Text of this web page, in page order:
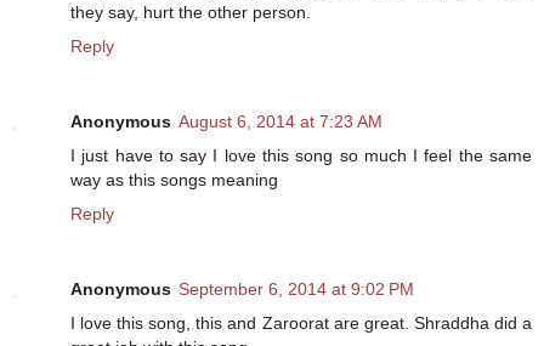
they say, hurt the other person.
Reply
Anonymous August 6, 2014 at 7:23 AM
I just have to say I love this song so much I feel the same
way as this songs meaning
Reply
Anonymous September 6, 2014 at 9:02 PM
I love this song, this and Zaroorat are great. Shraddha did a